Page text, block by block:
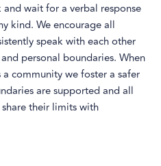
and wait for a verbal response
kind. We encourage all
speak with each other
personal boundaries. When
community we foster a safer
are supported and all
their limits with